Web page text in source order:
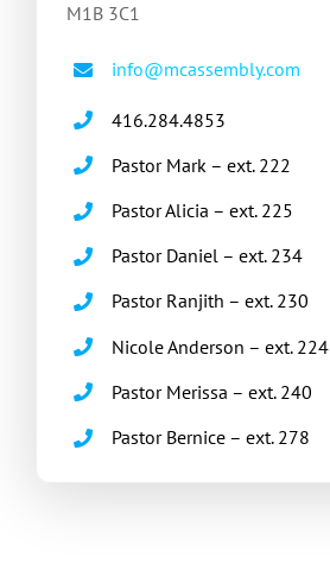
M1B 3C1
info@mcassembly.com
416.284.4853
Pastor Mark – ext. 222
Pastor Alicia – ext. 225
Pastor Daniel – ext. 234
Pastor Ranjith – ext. 230
Nicole Anderson – ext. 224
Pastor Merissa – ext. 240
Pastor Bernice – ext. 278